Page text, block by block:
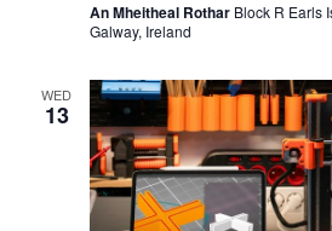
An Mheitheal Rothar Block R Earls
Galway, Ireland
WED
13